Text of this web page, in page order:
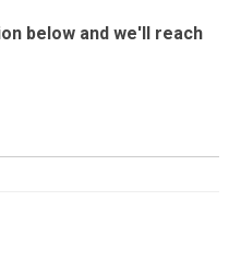
below and we'll reach